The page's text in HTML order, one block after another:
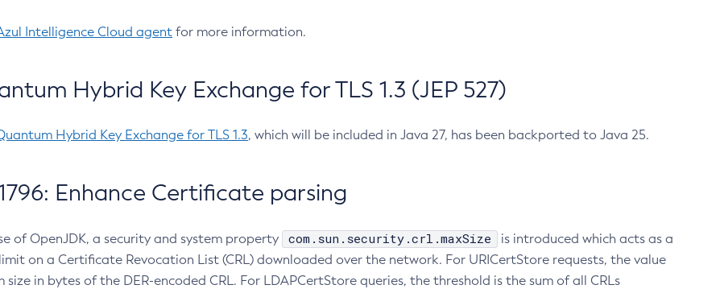
Intelligence Cloud agent for more information.
Hybrid Key Exchange for TLS 1.3 (JEP 527)
Hybrid Key Exchange for TLS 1.3, which will be included in Java 27, has been backported to Java 25.
Enhance Certificate parsing
of OpenJDK, a security and system property com.sun.security.crl.maxSize
is introduced which acts as a
on a Certificate Revocation List (CRL) downloaded over the network. For URICertStore requests, the value
size in bytes of the DER-encoded CRL. For LDAPCertStore queries, the threshold is the sum of all CRLs